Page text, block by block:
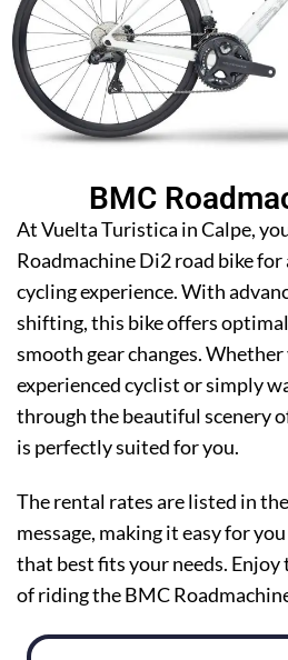
BMC
At Vuelta Turistica in Calpe,
Roadmachine Di2 road bike
cycling experience. With
shifting, this bike offers
smooth gear changes. Whether
experienced cyclist or simply
through the beautiful scenery
is perfectly suited for you.
The rental rates are listed in
message, making it easy for
that best fits your needs.
of riding the BMC